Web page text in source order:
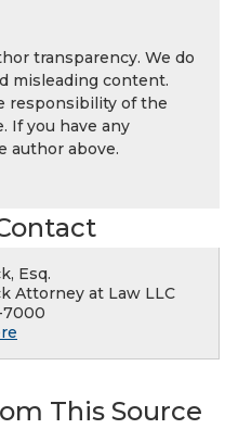
transparency. We do
misleading content.
responsibility of the
If you have any
author above.
Esq.
Attorney at Law LLC
7000
This Source